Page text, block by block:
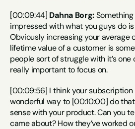
[00:09:44] Dahna Borg: Something
impressed with what you guys do
Obviously increasing your average
lifetime value of a customer is
people sort of struggle with it’s one
really important to focus on.
[00:09:56] I think your subscription
wonderful way to [00:10:00] do
sense with your product. Can you
came about? How they’ve worked